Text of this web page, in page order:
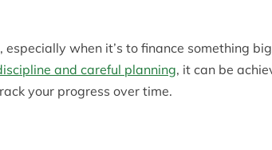
when it’s to finance something
and careful planning, it can be
your progress over time.